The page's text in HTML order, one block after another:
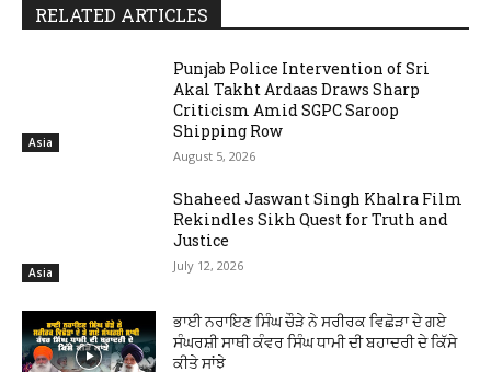
RELATED ARTICLES
Asia
Punjab Police Intervention of Sri
Akal Takht Ardaas Draws Sharp
Criticism Amid SGPC Saroop
Shipping Row
August 5, 2026
Asia
Shaheed Jaswant Singh Khalra Film
Rekindles Sikh Quest for Truth and
Justice
July 12, 2026
ਭਾਈ ਨਰਾਇਣ ਸਿੰਘ ਚੌੜੇ ਨੇ ਸਰੀਰਕ ਵਿਛੋੜਾ ਦੇ ਗਏ
ਸੰਘਰਸ਼ੀ ਸਾਥੀ ਕੰਵਰ ਸਿੰਘ ਧਾਮੀ ਦੀ ਬਹਾਦਰੀ ਦੇ ਕਿੱਸੇ
ਕੀਤੇ ਸਾਂਝੇ